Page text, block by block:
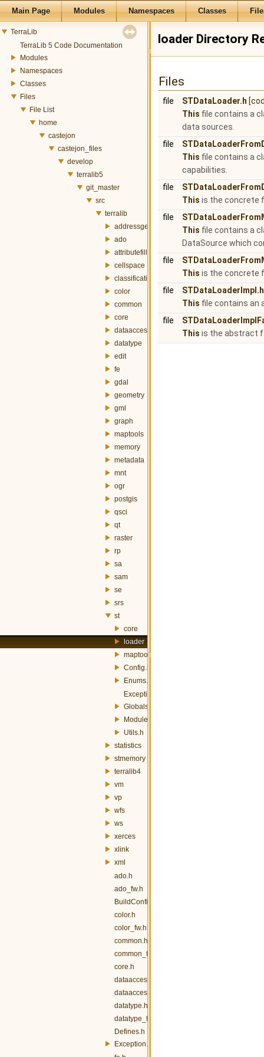
Main Page Modules Namespaces Classes
TerraLib
TerraLib 5 Code Documentation
Modules
Namespaces
Classes
Files
File List
home
castejon
castejon_files
develop
terralib5
git_master
src
terralib
addressgeocoding
ado
attributefill
cellspace
classification
color
common
core
dataaccess
datatype
edit
fe
gdal
geometry
gml
graph
maptools
memory
metadata
mnt
ogr
postgis
qsci
qt
raster
rp
sa
sam
se
srs
st
core
loader
maptools
Config.h
Enums.h
Exception.h
Globals.h
Module.h
Utils.h
statistics
stmemory
terralib4
vm
vp
wfs
ws
xerces
xlink
xml
ado.h
ado_fw.h
BuildConfig.h
color.h
color_fw.h
common.h
common_fw.h
core.h
dataaccess.h
dataaccess_fw.h
datatype.h
datatype_fw.h
Defines.h
Exception.h
loader Directory
Files
file STDataLoader.h
This file contains a
data sources.
file
This file contains a
capabilities.
file
This is the concrete
file
This file contains a
DataSource which
file
This is the concrete
file
STDataLoaderImpl.h
This file contains an
file
This is the abstract